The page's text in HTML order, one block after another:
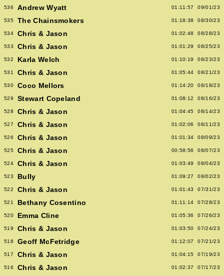
536 Andrew Wyatt 01:11:57 09/01/23
535 The Chainsmokers 01:18:38 08/30/23
534 Chris & Jason 01:02:48 08/28/23
533 Chris & Jason 01:01:29 08/25/23
532 Karla Welch 01:10:19 08/23/23
531 Chris & Jason 01:05:44 08/21/23
530 Coco Mellors 01:14:20 08/18/23
529 Stewart Copeland 01:08:12 08/16/23
528 Chris & Jason 01:04:45 08/14/23
527 Chris & Jason 01:02:06 08/11/23
526 Chris & Jason 01:01:34 08/09/23
525 Chris & Jason 00:58:56 08/07/23
524 Chris & Jason 01:03:49 08/04/23
523 Bully 01:09:27 08/02/23
522 Chris & Jason 01:01:43 07/31/23
521 Bethany Cosentino 01:11:14 07/28/23
520 Emma Cline 01:05:36 07/26/23
519 Chris & Jason 01:03:50 07/24/23
518 Geoff McFetridge 01:12:07 07/21/23
517 Chris & Jason 01:04:15 07/19/23
516 Chris & Jason 01:02:37 07/17/23